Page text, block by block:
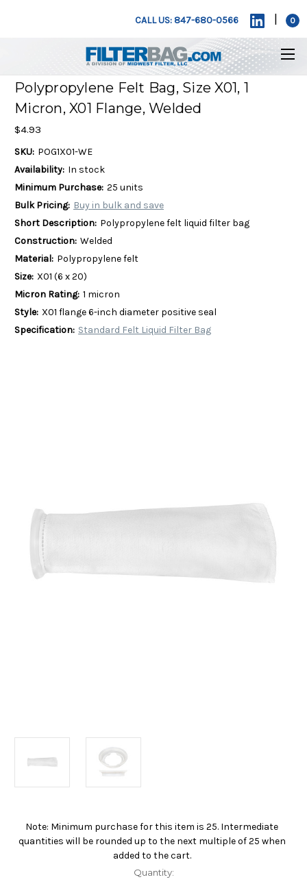
CALL US: 847-680-0566 0
Polypropylene Felt Bag, Size X01, 1
Micron, X01 Flange, Welded
$4.93
SKU: POG1X01-WE
Availability: In stock
Minimum Purchase: 25 units
Bulk Pricing: Buy in bulk and save
Short Description: Polypropylene felt liquid filter bag
Construction: Welded
Material: Polypropylene felt
Size: X01 (6 x 20)
Micron Rating: 1 micron
Style: X01 flange 6-inch diameter positive seal
Specification: Standard Felt Liquid Filter Bag
Note: Minimum purchase for this item is 25. Intermediate
quantities will be rounded up to the next multiple of 25 when
added to the cart.
Current
Quantity: